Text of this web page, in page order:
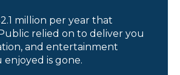
million per year that
relied on to deliver you
and entertainment
enjoyed is gone.